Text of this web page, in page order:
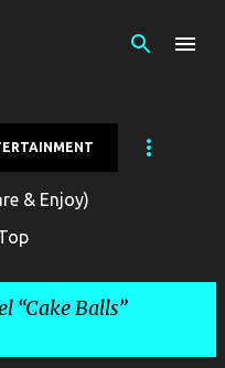
& Enjoy)
Cake Balls